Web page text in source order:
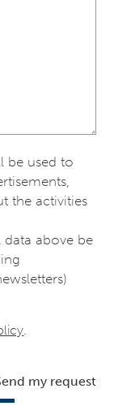
be used to
the activities
above be
my request